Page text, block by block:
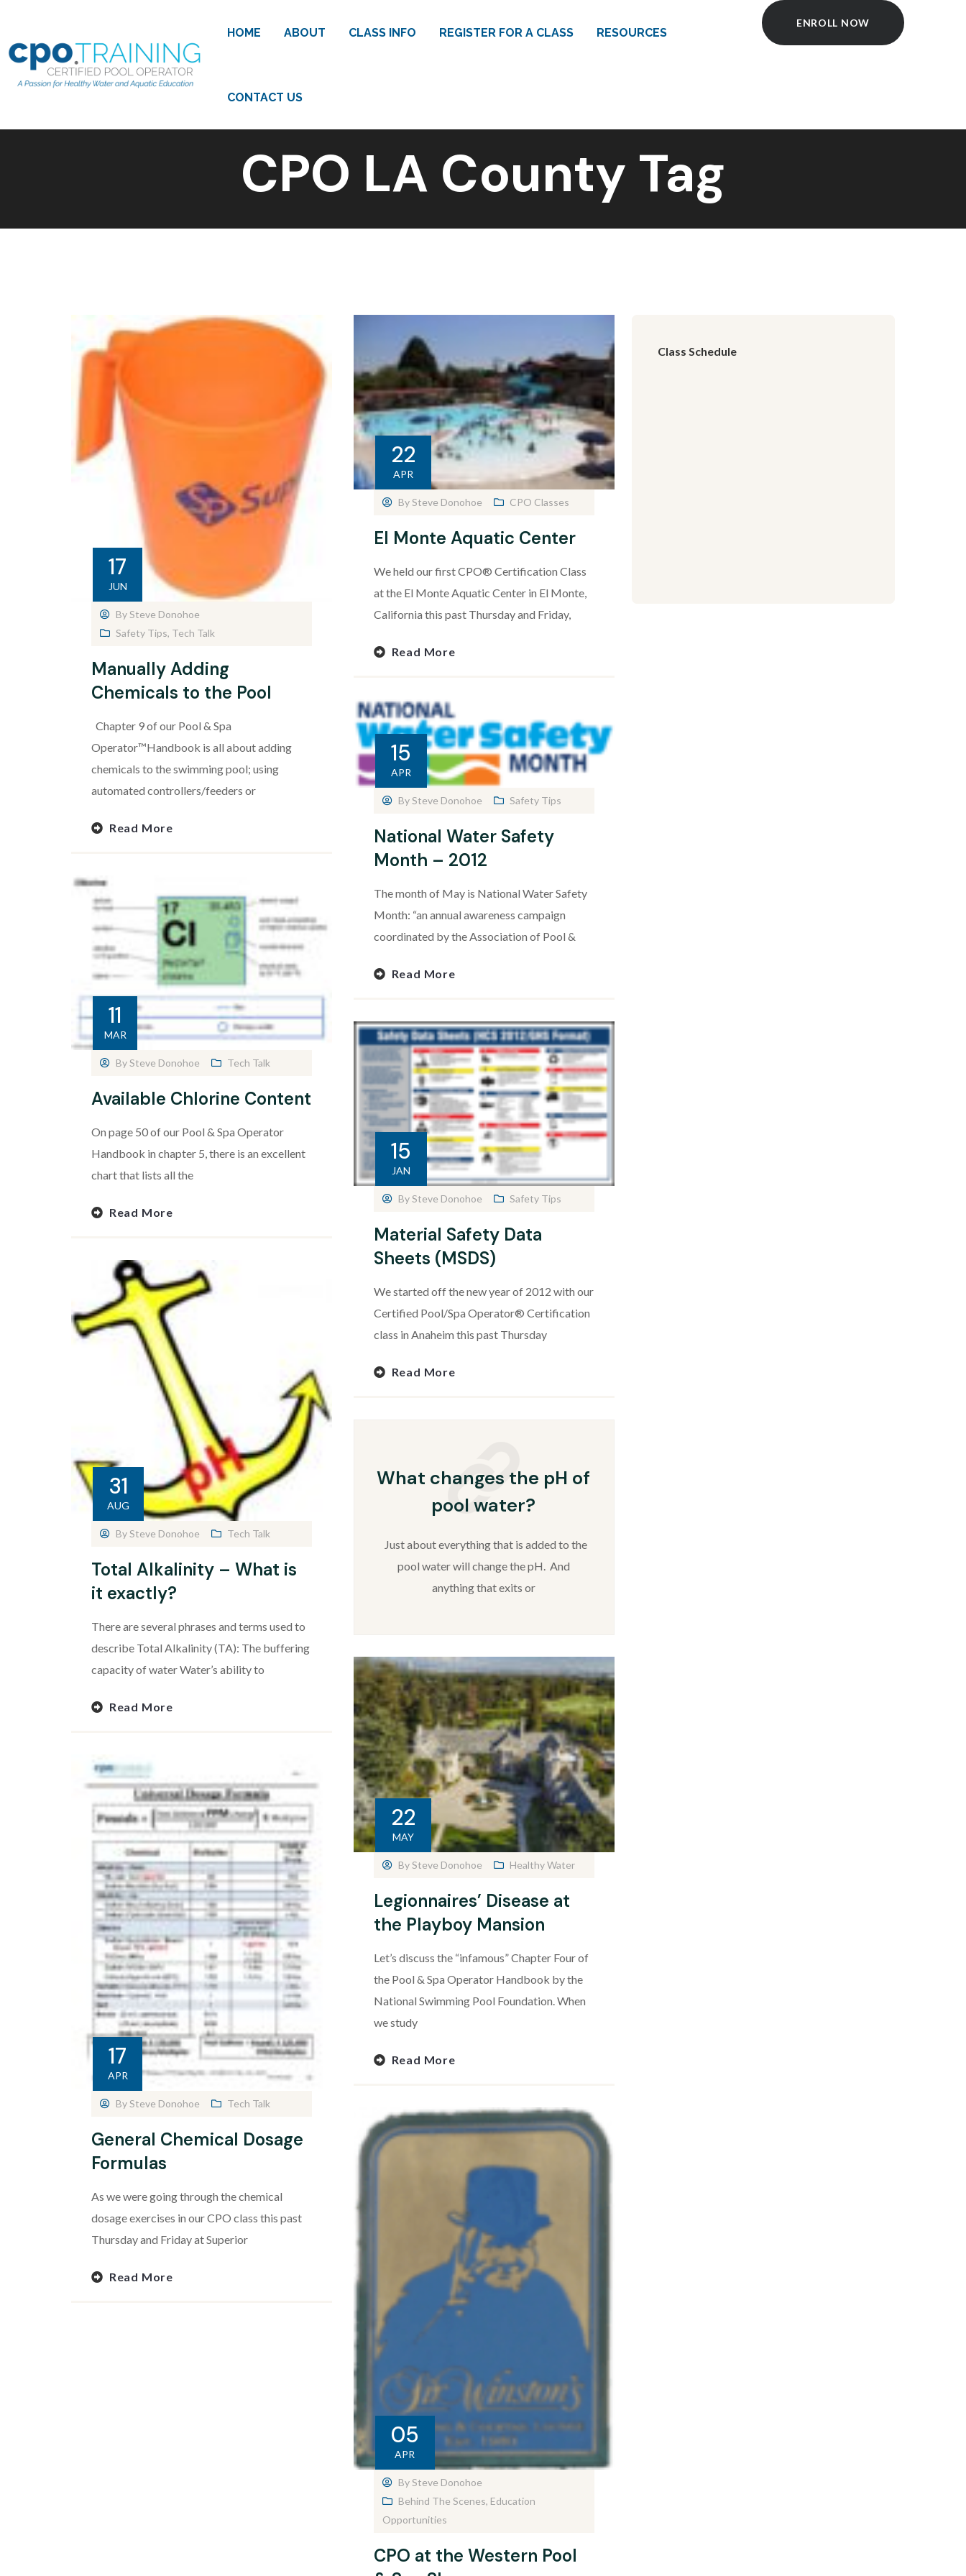
HOME ABOUT CLASS INFO REGISTER FOR A CLASS RESOURCES
CONTACT US
ENROLL NOW
CPO LA County Tag
17
JUN
BySteve Donohoe
Safety Tips, Tech Talk
Manually Adding
Chemicals to the Pool
Chapter 9 of our Pool & Spa
Operator™Handbook is all about adding
chemicals to the swimming pool; using
automated controllers/feeders or
Read More
22
APR
BySteve Donohoe CPO Classes
El Monte Aquatic Center
We held our first CPO® Certification Class
at the El Monte Aquatic Center in El Monte,
California this past Thursday and Friday,
Read More
15
APR
BySteve Donohoe Safety Tips
National Water Safety
Month – 2012
The month of May is National Water Safety
Month: “an annual awareness campaign
coordinated by the Association of Pool &
Read More
11
MAR
BySteve Donohoe Tech Talk
Available Chlorine Content
On page 50 of our Pool & Spa Operator
Handbook in chapter 5, there is an excellent
chart that lists all the
Read More
15
JAN
BySteve Donohoe Safety Tips
Material Safety Data
Sheets (MSDS)
We started off the new year of 2012 with our
Certified Pool/Spa Operator® Certification
class in Anaheim this past Thursday
Read More
31
AUG
BySteve Donohoe Tech Talk
Total Alkalinity – What is
it exactly?
There are several phrases and terms used to
describe Total Alkalinity (TA): The buffering
capacity of water Water’s ability to
Read More
What changes the pH of
pool water?
Just about everything that is added to the
pool water will change the pH. And
anything that exits or
22
MAY
BySteve Donohoe Healthy Water
Legionnaires’ Disease at
the Playboy Mansion
Let’s discuss the “infamous” Chapter Four of
the Pool & Spa Operator Handbook by the
National Swimming Pool Foundation. When
we study
Read More
17
APR
BySteve Donohoe Tech Talk
General Chemical Dosage
Formulas
As we were going through the chemical
dosage exercises in our CPO class this past
Thursday and Friday at Superior
Read More
05
APR
BySteve Donohoe
Behind The Scenes, Education
Opportunities
CPO at the Western Pool
Class Schedule